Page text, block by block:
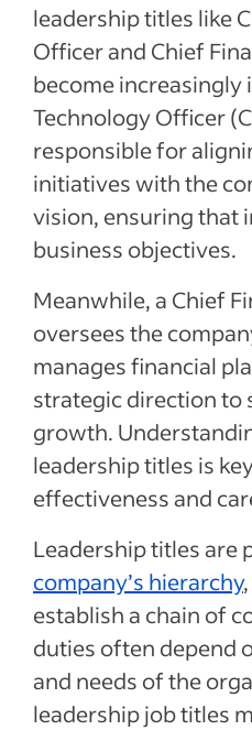
leadership titles like
Officer and Chief
become increasingly
Technology Officer
responsible for
initiatives with the
vision, ensuring that
business objectives.
Meanwhile, a Chief
oversees the
manages financial
strategic direction to
growth.
leadership titles is
effectiveness and
Leadership titles are
company’s hierarchy
establish a chain of
duties often depend
and needs of the
leadership job titles